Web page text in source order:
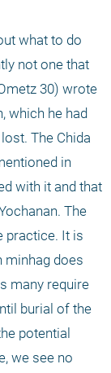
what to do
not one that
30) wrote
which he had
The Chida
in
with it and that
The
practice. It is
minhag does
many require
burial of the
potential
we see no